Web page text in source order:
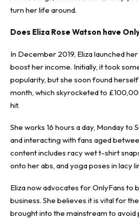
turn her life around.
Does Eliza Rose Watson have
In December 2019, Eliza launched
boost her income. Initially, it took
popularity, but she soon found
month, which skyrocketed to
hit.
She works 16 hours a day, Monday to
and interacting with fans aged
content includes racy wet t-shirt
onto her abs, and yoga poses in lacy
Eliza now advocates for OnlyFans to
business. She believes it is vital for
brought into the mainstream to avoid